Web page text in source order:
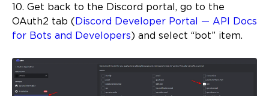
10. Get back to the Discord portal, go to the
OAuth2 tab ( Discord Developer Portal — API Docs
for Bots and Developers ) and select “bot” item.